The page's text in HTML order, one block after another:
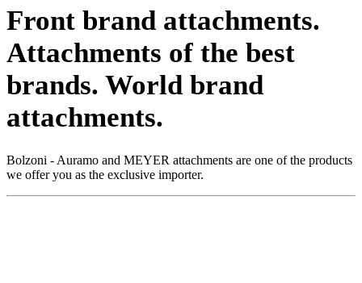
Front brand attachments.
Attachments of the best
brands. World brand
attachments.
Bolzoni - Auramo and MEYER attachments are one of the products
we offer you as the exclusive importer.